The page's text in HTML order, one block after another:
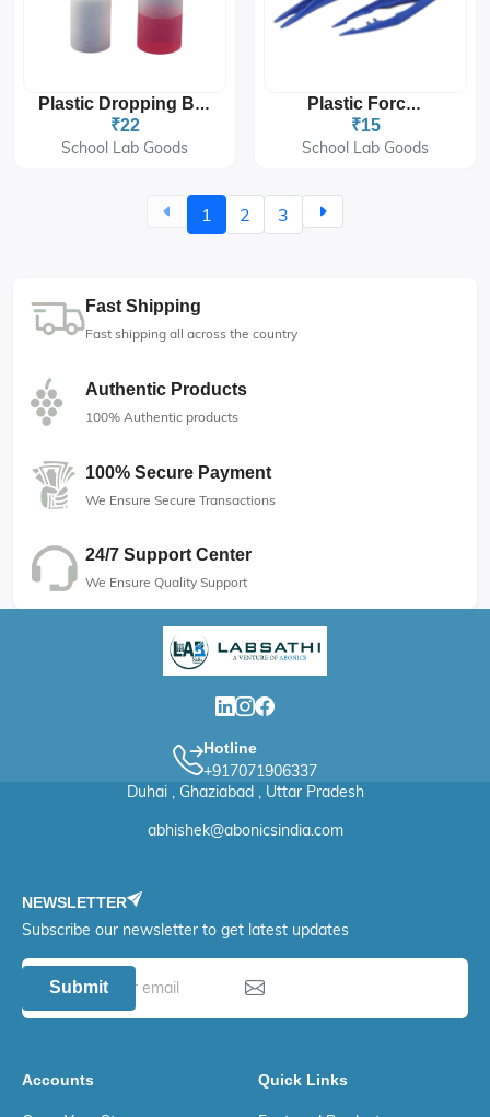
Plastic Dropping Bottle
₹22
School Lab Goods
Plastic Forceps
₹15
School Lab Goods
1 2 3
Fast Shipping
Fast shipping all across the country
Authentic Products
100% Authentic products
100% Secure Payment
We Ensure Secure Transactions
24/7 Support Center
We Ensure Quality Support
Hotline
+917071906337
Duhai , Ghaziabad , Uttar Pradesh
abhishek@abonicsindia.com
NEWSLETTER
Subscribe our newsletter to get latest updates
Submit
Accounts Quick Links